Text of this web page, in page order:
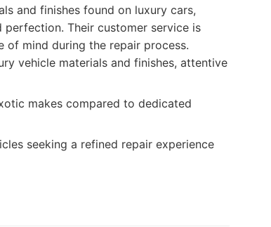
and finishes found on luxury cars,
perfection. Their customer service is
of mind during the repair process.
vehicle materials and finishes, attentive
makes compared to dedicated
seeking a refined repair experience